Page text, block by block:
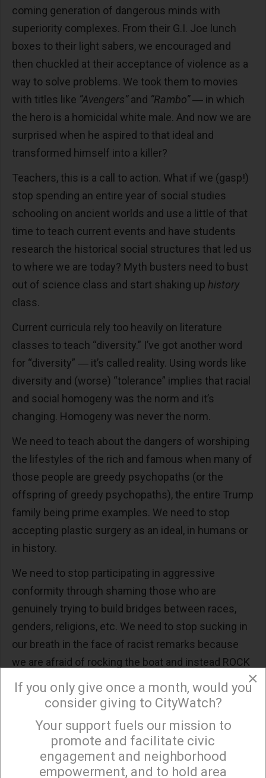
coming generation of dangerous minds with
superiority complexes. From their G.I. Joe lunch
boxes to their light sabers, we encouraged and
then chuckled at their acceptance of violence as a
way to solve problems. We took them to movies
with titles like “Avengers”and “Rambo”― in which
the hero is a homicidal white male. And now we are
surprised when he aspired to that ideal and
transformed himself into a killer?
Teachers, this is a call to action. What if we (gasp!)
stop spending an entire year of social studies
schooling on ancient worlds and use a little of that
time to teach current events and have students
research the historical social structures that led us
to where we are today? Myth busters need to bust
out of science class and start shaking up history
class.
Current curricula rely too heavily on literature
classes to teach “diversity.” I’ve got another word
for “diversity” ― it’s called reality. Using words like
diversity and (worse) “tolerance” implies that racial
and social homogeny was the norm and it’s
changing. Homogeny was never the norm.
We need to teach about the dangers of worshiping
the lifestyles of the rich and famous when many of
those people are greedy psychopaths (or the
offspring of greedy psychopaths), the entire Trump
family being prime examples. We need to stop
accepting plastic surgery as an ideal, in humans or
in history.
We need to stop participating in aggressive
conformity through shaming those who are
genuinely trying to build bridges between races,
genders, religions, etc. We need to stop sucking in
our breath in the face of racist remarks because
we are afraid of rocking the boat and instead ROCK
THE BOAT without equivocating or worrying that we
are mixing our metaphors.
This man is a hero to some. Due to the rule of law,
his fate is sealed. We need to confront “the some”
on every level.
×
×
If you only give once a month, would you
consider giving to CityWatch?
Your support fuels our mission to
promote and facilitate civic
engagement and neighborhood
empowerment, and to hold area